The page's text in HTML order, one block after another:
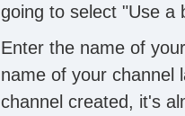
going to select "Use a
Enter the name of
name of your channel
channel created, it's